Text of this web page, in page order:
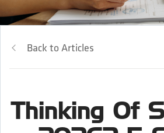
Back to Articles
Thinking Of